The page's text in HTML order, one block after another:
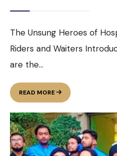
The Unsung Heroes of
Riders and Waiters
are the...
READ MORE
THE
UNSUNG
HEROES
OF
HOSPITALITY